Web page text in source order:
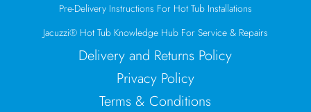
Pre-Delivery Instructions For Hot Tub Installations
Jacuzzi® Hot Tub Knowledge Hub For Service & Repairs
Delivery and Returns Policy
Privacy Policy
Terms & Conditions